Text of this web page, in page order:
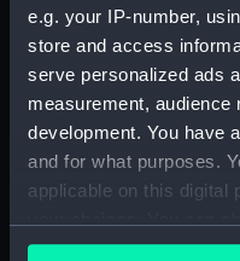
e.g. your IP-number,
store and access
serve personalized ads
measurement,
development. You have
and for what purposes.
applicable on this digital
any time from the
Share:
For more
our Collection,